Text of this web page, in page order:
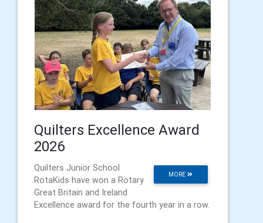
Quilters Excellence Award
2026
MORE
Quilters Junior School
RotaKids have won a Rotary
Great Britain and Ireland
Excellence award for the fourth year in a row.